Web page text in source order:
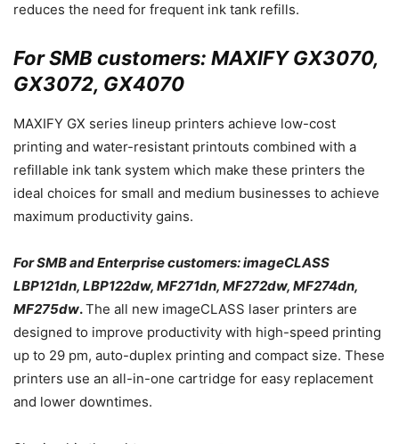
reduces the need for frequent ink tank refills.
For SMB customers: MAXIFY GX3070,
GX3072, GX4070
MAXIFY GX series lineup printers achieve low-cost
printing and water-resistant printouts combined with a
refillable ink tank system which make these printers the
ideal choices for small and medium businesses to achieve
maximum productivity gains.
For SMB and Enterprise customers: imageCLASS
LBP121dn, LBP122dw, MF271dn, MF272dw, MF274dn,
MF275dw.The all new imageCLASS laser printers are
designed to improve productivity with high-speed printing
up to 29 pm, auto-duplex printing and compact size. These
printers use an all-in-one cartridge for easy replacement
and lower downtimes.